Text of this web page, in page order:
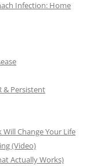
Infection: Home
& Persistent
Change Your Life
(Video)
Actually Works)